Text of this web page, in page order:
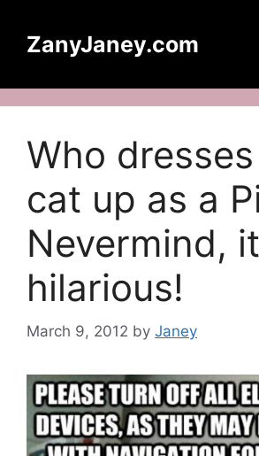
contentZanyJaney.com
Who
cat up as a
Nevermind,
hilarious!
March 9, 2012 by Janey